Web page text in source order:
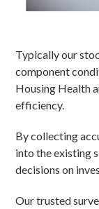
Typically our
component
Housing Health
efficiency.
By collecting
into the existing
decisions on
Our trusted